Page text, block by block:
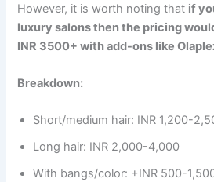
However, it is worth noting that if
luxury salons then the pricing
INR 3500+ with add-ons like
Breakdown:
Short/medium hair: INR 1,200-
Long hair: INR 2,000-4,000
With bangs/color: +INR 500-